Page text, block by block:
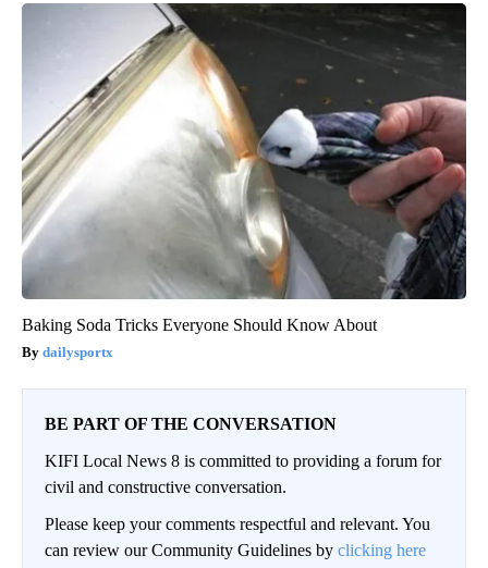
Baking Soda Tricks Everyone Should Know About
dailysportx
BE PART OF THE CONVERSATION
KIFI Local News 8 is committed to providing a forum for
civil and constructive conversation.
Please keep your comments respectful and relevant. You
can review our Community Guidelines by clicking here